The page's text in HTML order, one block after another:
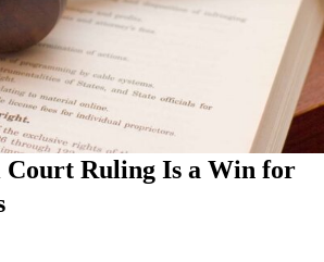
Ruling Is a Win for